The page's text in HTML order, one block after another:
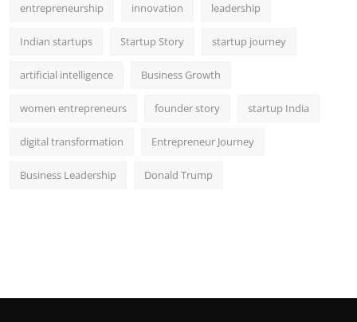
entrepreneurship innovation leadership
Indian startups Startup Story startup journey
artificial intelligence Business Growth
women entrepreneurs founder story startup India
digital transformation Entrepreneur Journey
Business Leadership Donald Trump